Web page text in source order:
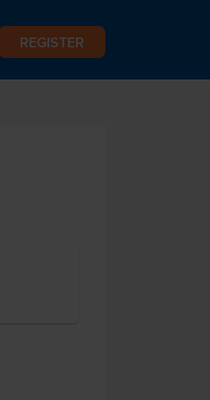
REGISTER